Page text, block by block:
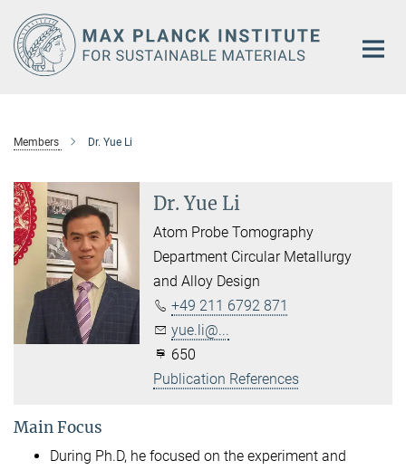
Main-
Content
Members Dr. Yue Li
Dr. Yue Li
Atom Probe Tomography
Department Circular Metallurgy
and Alloy Design
+49 211 6792 871
yue.li@...
650
Publication References
Main Focus
During Ph.D, he focused on the experiment and